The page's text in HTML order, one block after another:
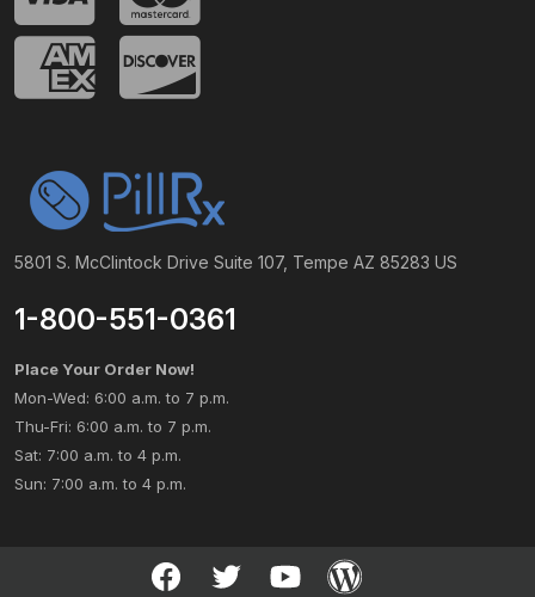
5801 S. McClintock Drive Suite 107, Tempe AZ 85283 US
1-800-551-0361
Place Your Order Now!
Mon-Wed: 6:00 a.m. to 7 p.m.
Thu-Fri: 6:00 a.m. to 7 p.m.
Sat: 7:00 a.m. to 4 p.m.
Sun: 7:00 a.m. to 4 p.m.